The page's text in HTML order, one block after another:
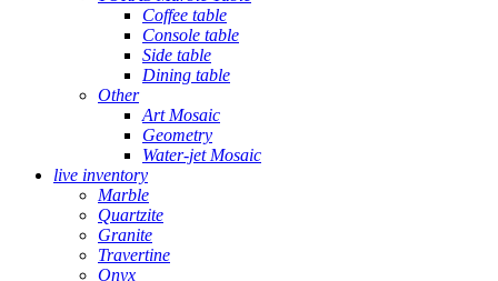
Coffee table
Console table
Side table
Dining table
Other
Art Mosaic
Geometry
Water-jet Mosaic
live inventory
Marble
Quartzite
Granite
Travertine
Onyx